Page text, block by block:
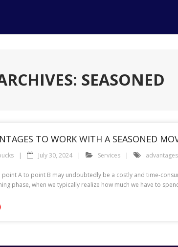
SEASONED
TO WORK WITH A SEASONED
July 30, 2024 Services advantages
point A to point B may undoubtedly be a costly and time-